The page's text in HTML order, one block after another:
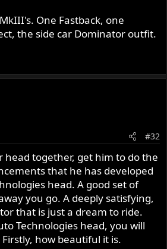
One Fastback, one
the side car Dominator outfit.
#32
head together, get him to do the
that he has developed
head. A good set of
you go. A deeply satisfying,
that is just a dream to ride.
Technologies head, you will
how beautiful it is.